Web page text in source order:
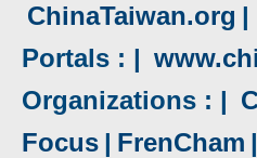
ChinaTaiwan.org |
Portals : |
Organizations : |
Focus | FrenCham |